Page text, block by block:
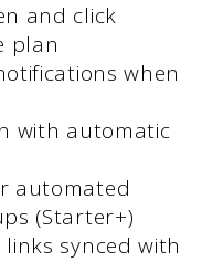
and click
plan
when
with automatic
automated
(Starter+)
synced with